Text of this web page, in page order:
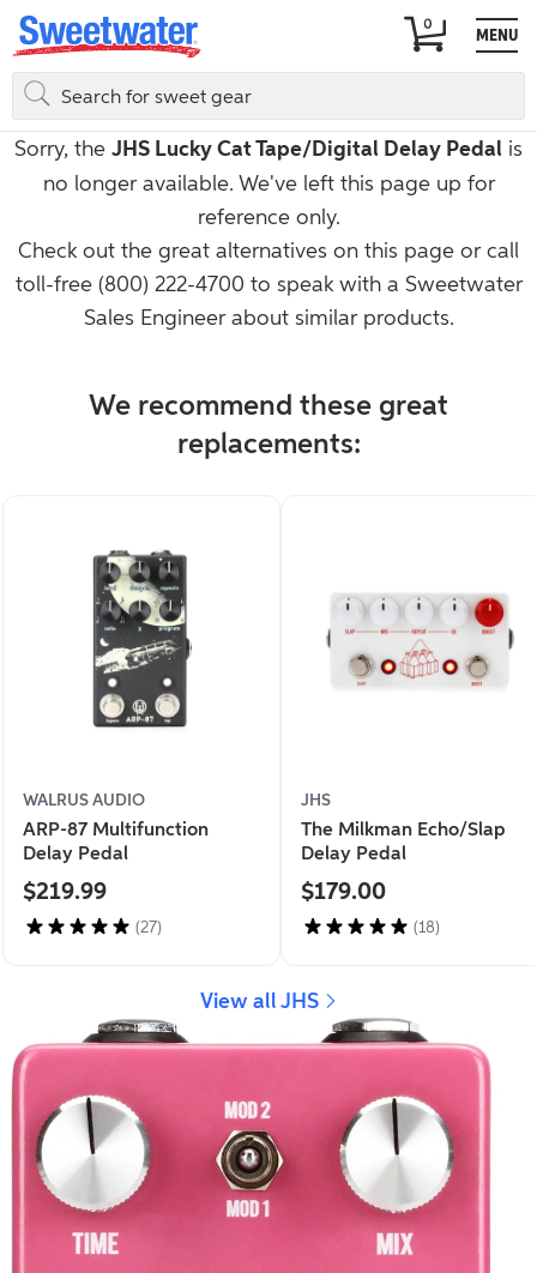
MENU
Guitars Guitar Pedals & Effects Reverb & Delay Pedals JHS
Sorry, the JHS Lucky Cat Tape/Digital Delay Pedal is
no longer available. We've left this page up for
reference only.
Check out the great alternatives on this page or call
toll-free (800) 222-4700 to speak with a Sweetwater
Sales Engineer about similar products.
We recommend these great
replacements:
WALRUS AUDIO
ARP-87 Multifunction
Delay Pedal
$219.99
(27)
JHS
The Milkman Echo/Slap
Delay Pedal
$179.00
(18)
View all JHS